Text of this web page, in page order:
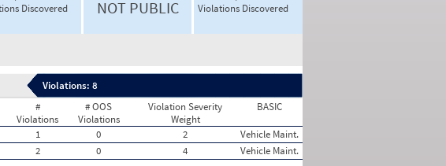
Discovered
NOT PUBLIC
Violations Discovered
Violations: 8
#
Violations
# OOS
Violations
Violation Severity
Weight
BASIC
1 0 2
Vehicle Maint.
2 0 4
Vehicle Maint.